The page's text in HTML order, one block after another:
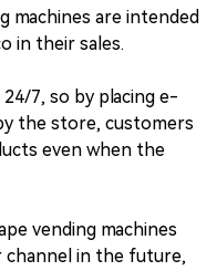
machines are intended
in their sales.
7, so by placing e-
the store, customers
even when the
vending machines
channel in the future,